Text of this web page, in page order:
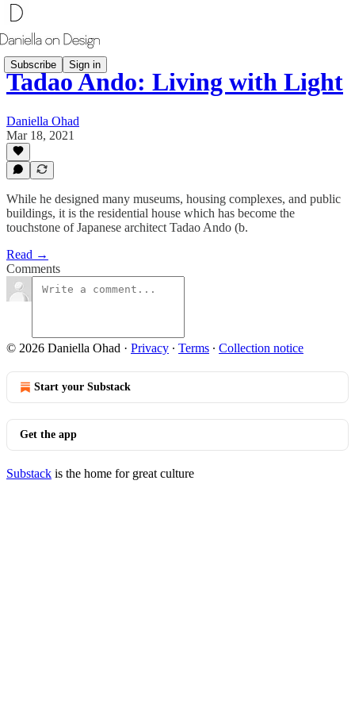
Subscribe Sign in
Tadao Ando: Living with Light
Daniella Ohad
Mar 18, 2021
While he designed many museums, housing complexes, and public
buildings, it is the residential house which has become the
touchstone of Japanese architect Tadao Ando (b.
Read →
Comments
© 2026 Daniella Ohad · Privacy ∙ Terms ∙ Collection notice
Start your Substack
Get the app
Substack is the home for great culture